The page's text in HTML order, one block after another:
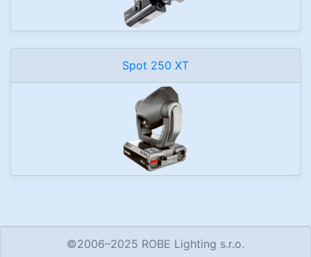
Spot 250 XT
©2006–2025 ROBE Lighting s.r.o.